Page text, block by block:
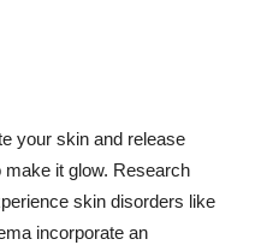
your skin and release
it glow. Research
skin disorders like
incorporate an